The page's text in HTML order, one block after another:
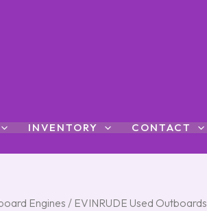
INVENTORY CONTACT
Engines / EVINRUDE Used Outboards